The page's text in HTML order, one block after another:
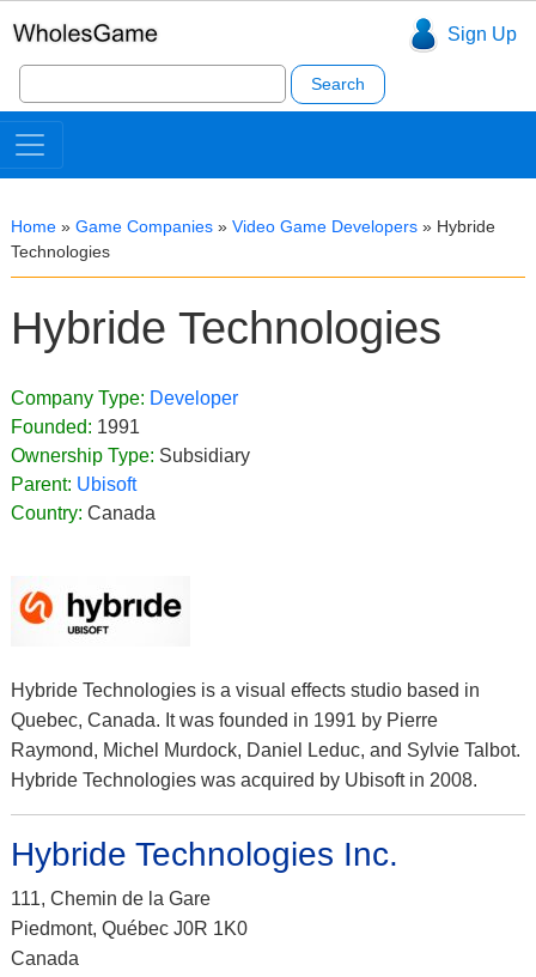
Sign Up
Search
for:
Home » Game Companies » Video Game Developers » Hybride
Technologies
Hybride Technologies
Company Type: Developer
Founded: 1991
Ownership Type: Subsidiary
Parent: Ubisoft
Country: Canada
Hybride Technologies is a visual effects studio based in
Quebec, Canada. It was founded in 1991 by Pierre
Raymond, Michel Murdock, Daniel Leduc, and Sylvie Talbot.
Hybride Technologies was acquired by Ubisoft in 2008.
Hybride Technologies Inc.
111, Chemin de la Gare
Piedmont, Québec J0R 1K0
Canada